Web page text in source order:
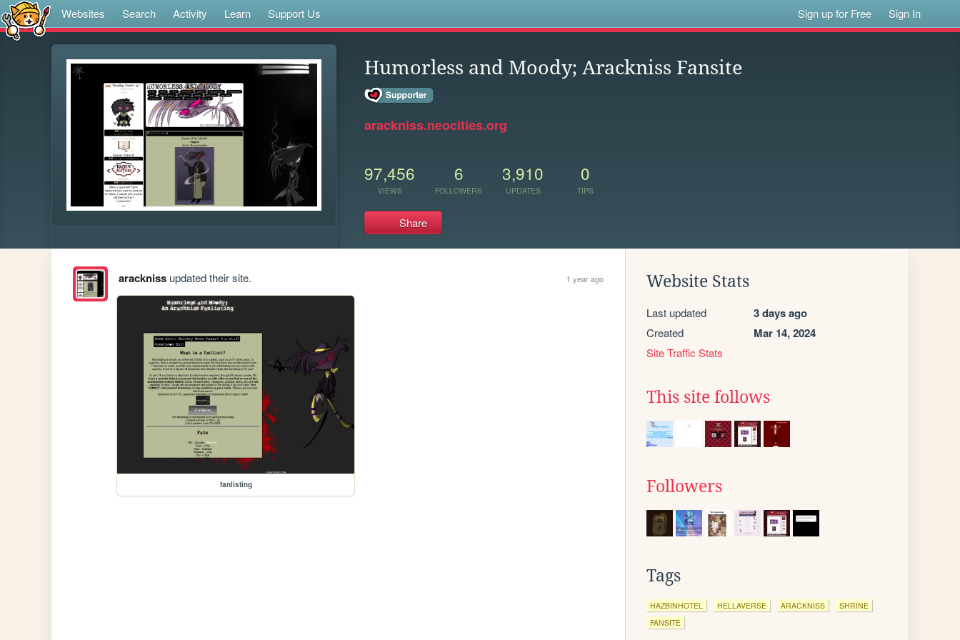
Websites Search Activity Learn Support Us Sign up for Free Sign In
Humorless and Moody; Arackniss Fansite
arackniss.neocities.org
97,456
VIEWS
6
FOLLOWERS
3,910
UPDATES
0
TIPS
Share
aracknissupdated their site. 1 year ago
fanlisting
Website Stats
Last updated 3 days ago
Created Mar 14, 2024
Site Traffic Stats
This site follows
Followers
Tags
HAZBINHOTEL HELLAVERSE ARACKNISS
SHRINE
FANSITE